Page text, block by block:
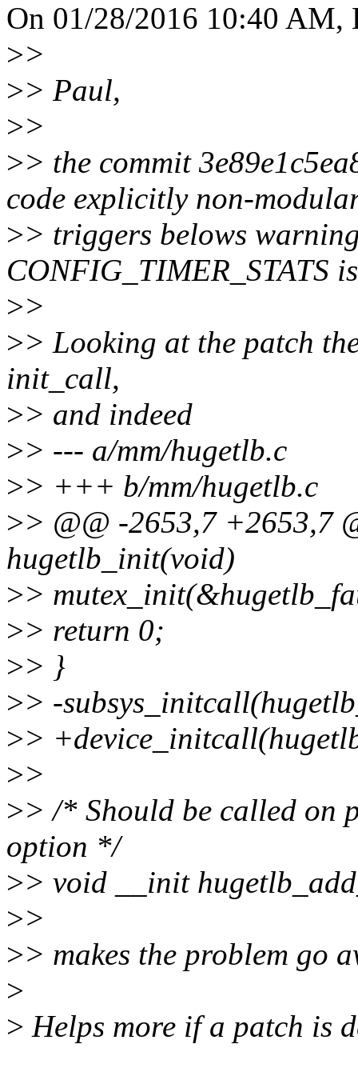
On 01/28/2016 10:40
>>
>> Paul,
>>
>> the commit
code explicitly non-
>> triggers belows
CONFIG_TIMER_STATS
>>
>> Looking at the patch
init_call,
>> and indeed
>> --- a/mm/hugetlb.c
>> +++ b/mm/hugetlb.c
>> @@ -2653,7 +2653,7
hugetlb_init(void)
>>
>> return 0;
>> }
>> -
>>
>>
>> /* Should be called on
option */
>> void __init
>>
>> makes the problem go
>
> Helps more if a patch is